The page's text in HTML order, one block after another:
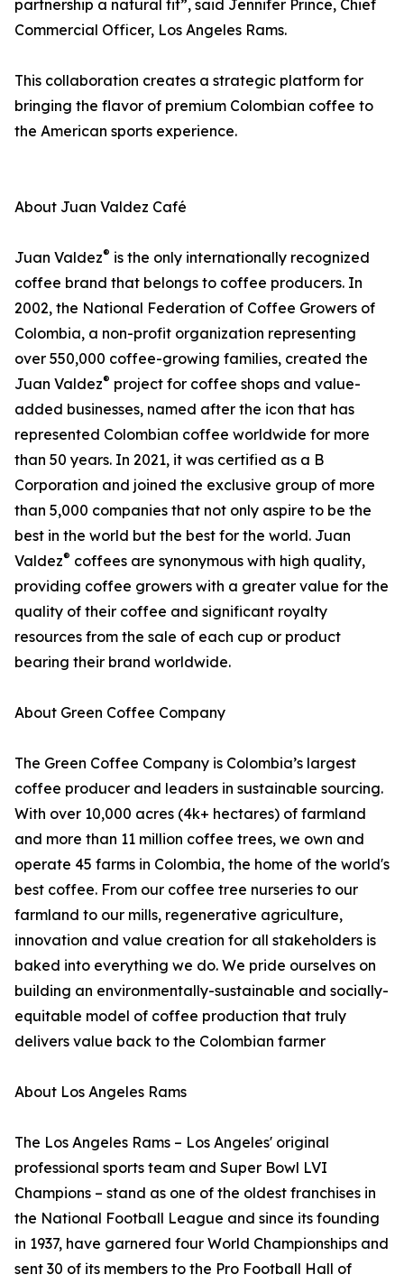
partnership a natural fit”, said Jennifer Prince, Chief
Commercial Officer, Los Angeles Rams.
This collaboration creates a strategic platform for
bringing the flavor of premium Colombian coffee to
the American sports experience.
About Juan Valdez Café
Juan Valdez® is the only internationally recognized
coffee brand that belongs to coffee producers. In
2002, the National Federation of Coffee Growers of
Colombia, a non-profit organization representing
over 550,000 coffee-growing families, created the
Juan Valdez® project for coffee shops and value-
added businesses, named after the icon that has
represented Colombian coffee worldwide for more
than 50 years. In 2021, it was certified as a B
Corporation and joined the exclusive group of more
than 5,000 companies that not only aspire to be the
best in the world but the best for the world. Juan
Valdez® coffees are synonymous with high quality,
providing coffee growers with a greater value for the
quality of their coffee and significant royalty
resources from the sale of each cup or product
bearing their brand worldwide.
About Green Coffee Company
The Green Coffee Company is Colombia’s largest
coffee producer and leaders in sustainable sourcing.
With over 10,000 acres (4k+ hectares) of farmland
and more than 11 million coffee trees, we own and
operate 45 farms in Colombia, the home of the world's
best coffee. From our coffee tree nurseries to our
farmland to our mills, regenerative agriculture,
innovation and value creation for all stakeholders is
baked into everything we do. We pride ourselves on
building an environmentally-sustainable and socially-
equitable model of coffee production that truly
delivers value back to the Colombian farmer
About Los Angeles Rams
The Los Angeles Rams – Los Angeles' original
professional sports team and Super Bowl LVI
Champions – stand as one of the oldest franchises in
the National Football League and since its founding
in 1937, have garnered four World Championships and
sent 30 of its members to the Pro Football Hall of